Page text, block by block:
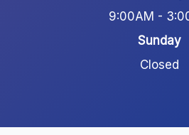
9:00AM -
Sunday
Closed